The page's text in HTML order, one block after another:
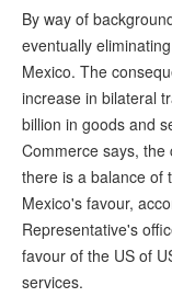
By way of
eventually
Mexico. The
increase in bilateral
billion in goods and
Commerce says, the
there is a balance of
Mexico's favour,
Representative's
favour of the US of
services.